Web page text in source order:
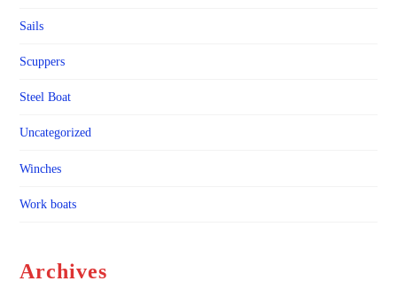
Sails
Scuppers
Steel Boat
Uncategorized
Winches
Work boats
Archives